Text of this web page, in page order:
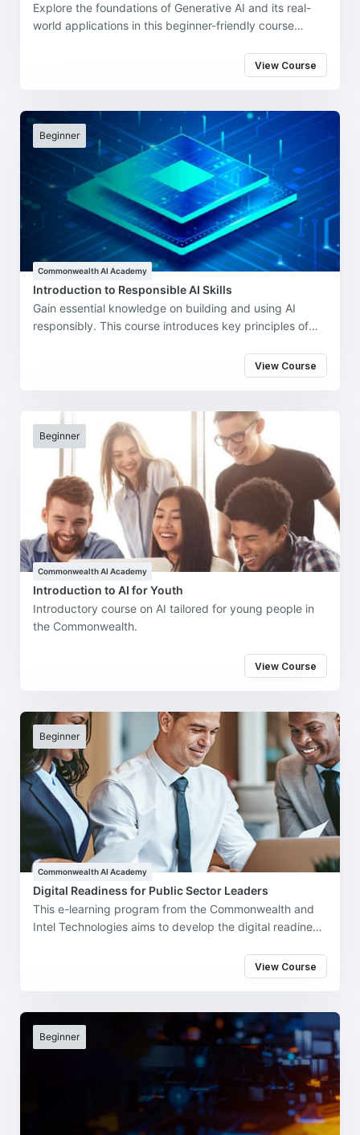
Explore the foundations of Generative AI and its real-
world applications in this beginner-friendly course
View Course
Beginner
Commonwealth AI Academy
Introduction to Responsible AI Skills
Gain essential knowledge on building and using AI
responsibly. This course introduces key principles of
Designed for learners across sectors, it equips you with
the skills to navigate the opportunities and challenges
View Course
Beginner
Commonwealth AI Academy
Introduction to AI for Youth
Introductory course on AI tailored for young people in
the Commonwealth.
View Course
Beginner
Commonwealth AI Academy
Digital Readiness for Public Sector Leaders
This e-learning program from the Commonwealth and
Intel Technologies aims to develop the digital readiness
the potential benefits of applying artificial intelligence
(AI) and other emerging technologies in effective and
and robust deployments in the 'new normal'.
View Course
Beginner